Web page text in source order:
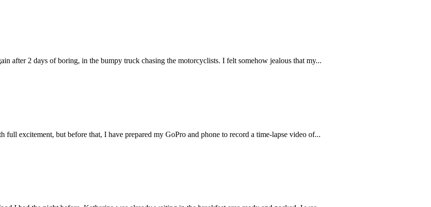
after 2 days of boring, in the bumpy truck chasing the motorcyclists. I felt somehow jealous that my...
excitement, but before that, I have prepared my GoPro and phone to record a time-lapse video of...